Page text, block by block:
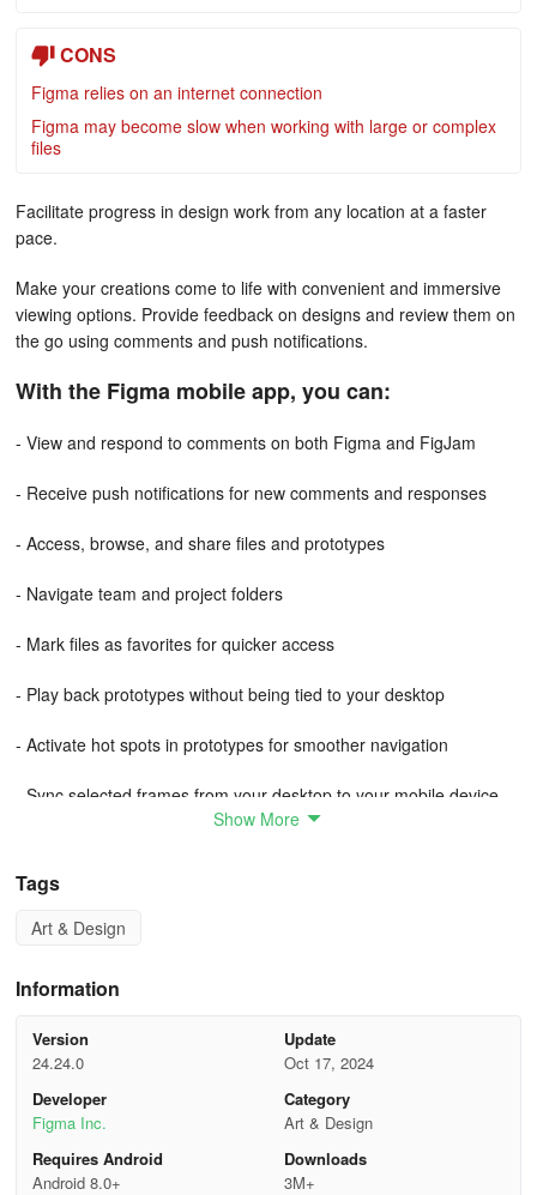
CONS
Figma relies on an internet connection
Figma may become slow when working with large or complex
files
Facilitate progress in design work from any location at a faster
pace.
Make your creations come to life with convenient and immersive
viewing options. Provide feedback on designs and review them on
the go using comments and push notifications.
With the Figma mobile app, you can:
- View and respond to comments on both Figma and FigJam
- Receive push notifications for new comments and responses
- Access, browse, and share files and prototypes
- Navigate team and project folders
- Mark files as favorites for quicker access
- Play back prototypes without being tied to your desktop
- Activate hot spots in prototypes for smoother navigation
- Sync selected frames from your desktop to your mobile device
Figma’s prototyping features allow you to create interactive flows
that explore how a user may interact with your designs.
Share and iterate on ideas
Get feedback from collaborators
Test interactions with users
Show More
Tags
Art & Design
Information
Version
24.24.0
Update
Oct 17, 2024
Developer
Figma Inc.
Category
Art & Design
Requires Android
Android 8.0+
Downloads
3M+